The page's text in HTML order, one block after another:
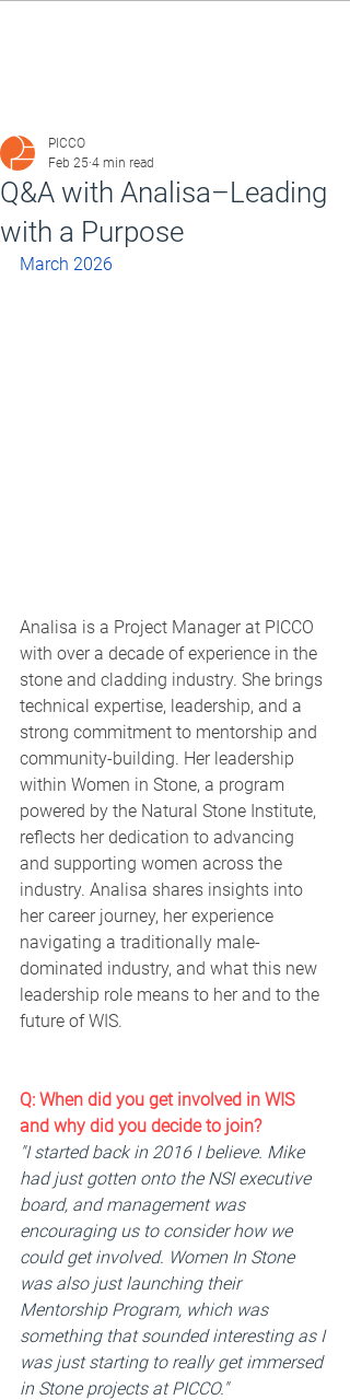
Q&A with Analisa–Leading
with a Purpose
PICCO
Feb 25 4 min read
March 2026
Analisa is a Project Manager at PICCO
with over a decade of experience in the
stone and cladding industry. She brings
technical expertise, leadership, and a
strong commitment to mentorship and
community-building. Her leadership
within Women in Stone, a program
powered by the Natural Stone Institute,
reflects her dedication to advancing
and supporting women across the
industry. Analisa shares insights into
her career journey, her experience
navigating a traditionally male-
dominated industry, and what this new
leadership role means to her and to the
future of WIS.
Q: When did you get involved in WIS
and why did you decide to join?
"I started back in 2016 I believe. Mike
had just gotten onto the NSI executive
board, and management was
encouraging us to consider how we
could get involved. Women In Stone
was also just launching their
Mentorship Program, which was
something that sounded interesting as I
was just starting to really get immersed
in Stone projects at PICCO."